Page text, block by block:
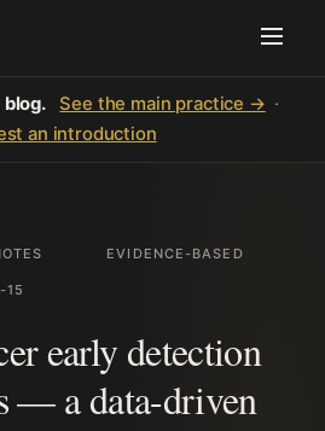
blog. See the main practice → ·
an introduction
EVIDENCE-BASED
15
early detection
— a data-driven